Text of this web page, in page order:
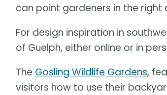
can point gardeners in the right
For design inspiration in
of Guelph, either online or in
The Gosling Wildlife Gardens,
visitors how to use their